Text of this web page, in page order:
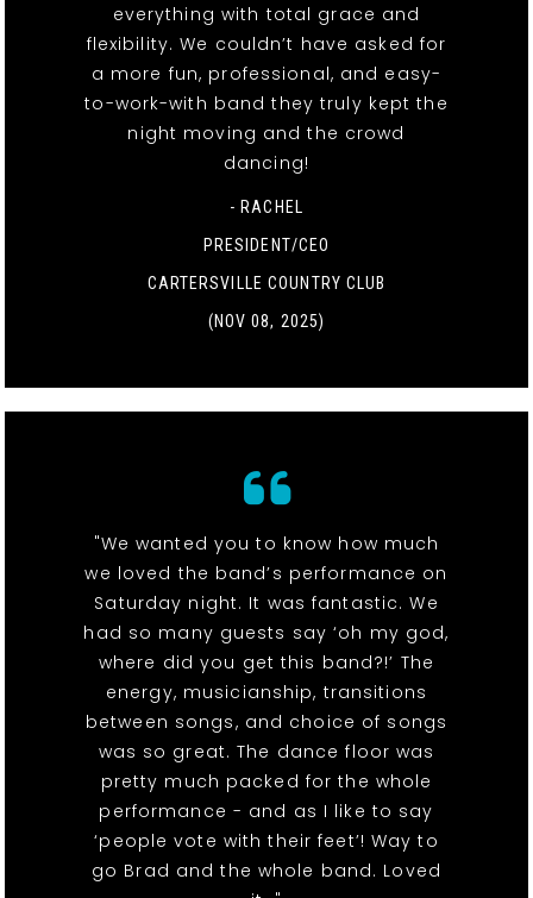
everything with total grace and
flexibility. We couldn’t have asked for
a more fun, professional, and easy-
to-work-with band they truly kept the
night moving and the crowd
dancing!
- RACHEL
PRESIDENT/CEO
CARTERSVILLE COUNTRY CLUB
(NOV 08, 2025)
"We wanted you to know how much
we loved the band’s performance on
Saturday night. It was fantastic. We
had so many guests say ‘oh my god,
where did you get this band?!’ The
energy, musicianship, transitions
between songs, and choice of songs
was so great. The dance floor was
pretty much packed for the whole
performance - and as I like to say
‘people vote with their feet’! Way to
go Brad and the whole band. Loved